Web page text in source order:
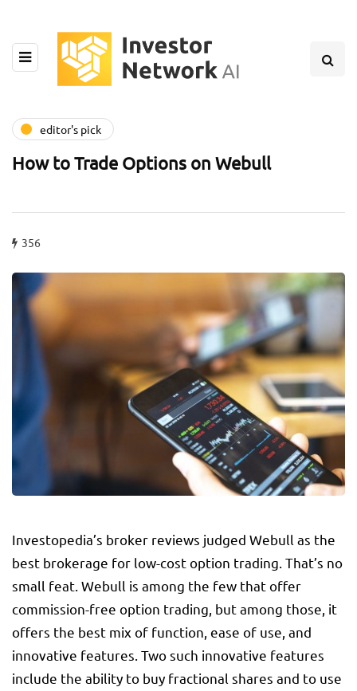
editor's pick
How to Trade Options on Webull
356
Investopedia’s broker reviews judged Webull as the
best brokerage for low-cost option trading. That’s no
small feat. Webull is among the few that offer
commission-free option trading, but among those, it
offers the best mix of function, ease of use, and
innovative features. Two such innovative features
include the ability to buy fractional shares and to use